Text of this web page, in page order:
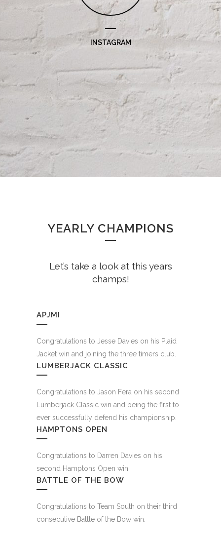
INSTAGRAM
YEARLY CHAMPIONS
Let’s take a look at this years
champs!
APJMI
Congratulations to Jesse Davies on his Plaid
Jacket win and joining the three timers club.
LUMBERJACK CLASSIC
Congratulations to Jason Fera on his second
Lumberjack Classic win and being the first to
ever successfully defend his championship.
HAMPTONS OPEN
Congratulations to Darren Davies on his
second Hamptons Open win.
BATTLE OF THE BOW
Congratulations to Team South on their third
consecutive Battle of the Bow win.